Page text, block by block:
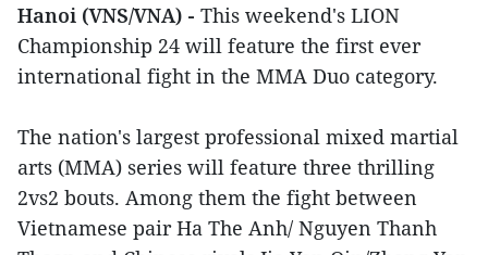
Hanoi (VNS/VNA) - This weekend's LION
Championship 24 will feature the first ever
international fight in the MMA Duo category.
The nation's largest professional mixed martial
arts (MMA) series will feature three thrilling
2vs2 bouts. Among them the fight between
Vietnamese pair Ha The Anh/ Nguyen Thanh